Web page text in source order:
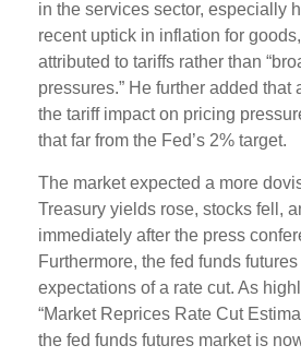
in the services sector, especially
recent uptick in inflation for
attributed to tariffs rather than
pressures.” He further added that
the tariff impact on pricing
that far from the Fed’s 2% target.
The market expected a more
Treasury yields rose, stocks fell,
immediately after the press
Furthermore, the fed funds
expectations of a rate cut. As
“Market Reprices Rate Cut
the fed funds futures market is